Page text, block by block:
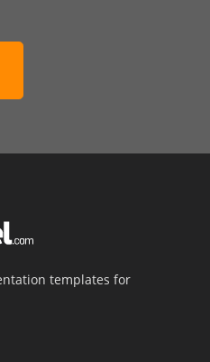
templates for